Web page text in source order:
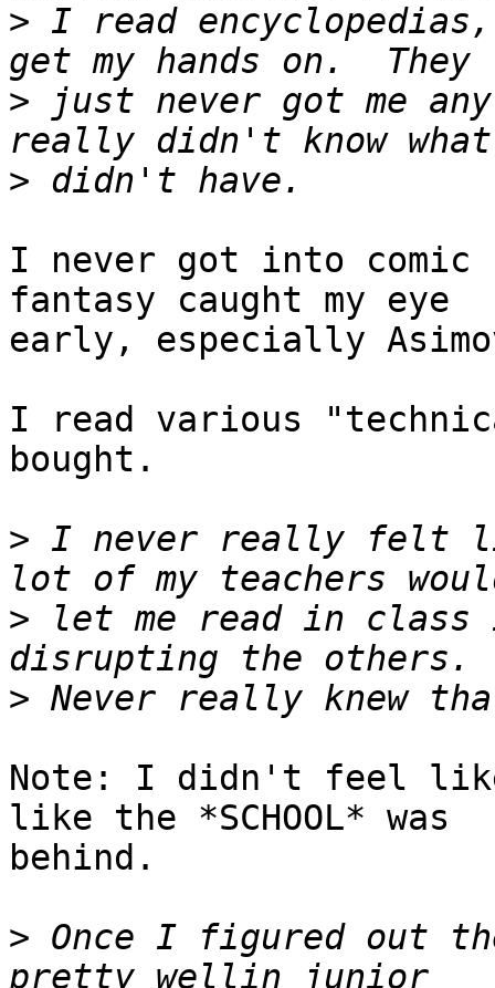
> I read
> just never got me
>
I never got into
fantasy caught my eye
early, especially
I read various
bought.
> I never really felt
> let me read in
>
Note: I didn't feel
like the *SCHOOL* was
behind.
> Once I figured out